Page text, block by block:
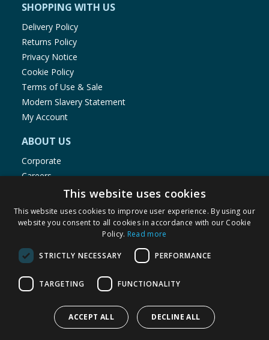
SHOPPING WITH US
Delivery Policy
Returns Policy
Privacy Notice
Cookie Policy
Terms of Use & Sale
Modern Slavery Statement
My Account
ABOUT US
Corporate
Careers
Store Locator
Staff Portal
© 1976-2025 TJ Morris Ltd
(234
This website uses cookies
This website uses cookies to improve user experience. By using our
website you consent to all cookies in accordance with our Cookie
Policy. Read more
STRICTLY NECESSARY PERFORMANCE
TARGETING FUNCTIONALITY
ACCEPT ALL DECLINE ALL